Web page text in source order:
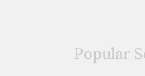
Popular